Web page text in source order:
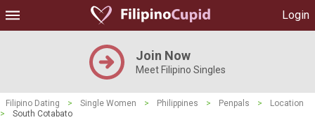
Login
Join Now
Meet Filipino Singles
Filipino Dating > Single Women > Philippines > Penpals >
Location
>
South Cotabato